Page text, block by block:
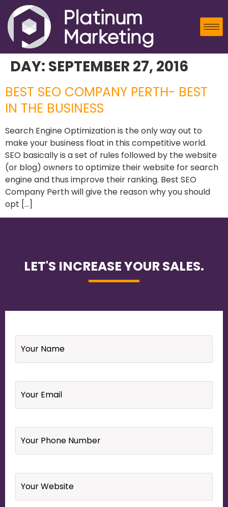
DAY: SEPTEMBER 27, 2016
BEST SEO COMPANY PERTH- BEST
IN THE BUSINESS
Search Engine Optimization is the only way out to
make your business float in this competitive world.
SEO basically is a set of rules followed by the website
(or blog) owners to optimize their website for search
engine and thus improve their ranking. Best SEO
Company Perth will give the reason why you should
opt […]
LET'S INCREASE YOUR SALES.
Name *
Email *
Your
Phone
Number *
Website